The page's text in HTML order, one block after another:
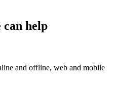
can help
and offline, web and mobile